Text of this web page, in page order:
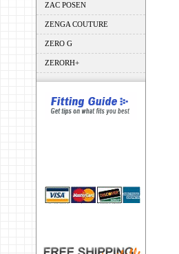
ZAC POSEN
ZENGA COUTURE
ZERO G
ZERORH+